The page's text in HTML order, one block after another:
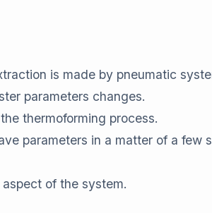
is made by pneumatic
parameters changes.
thermoforming process.
parameters in a matter of a few
of the system.